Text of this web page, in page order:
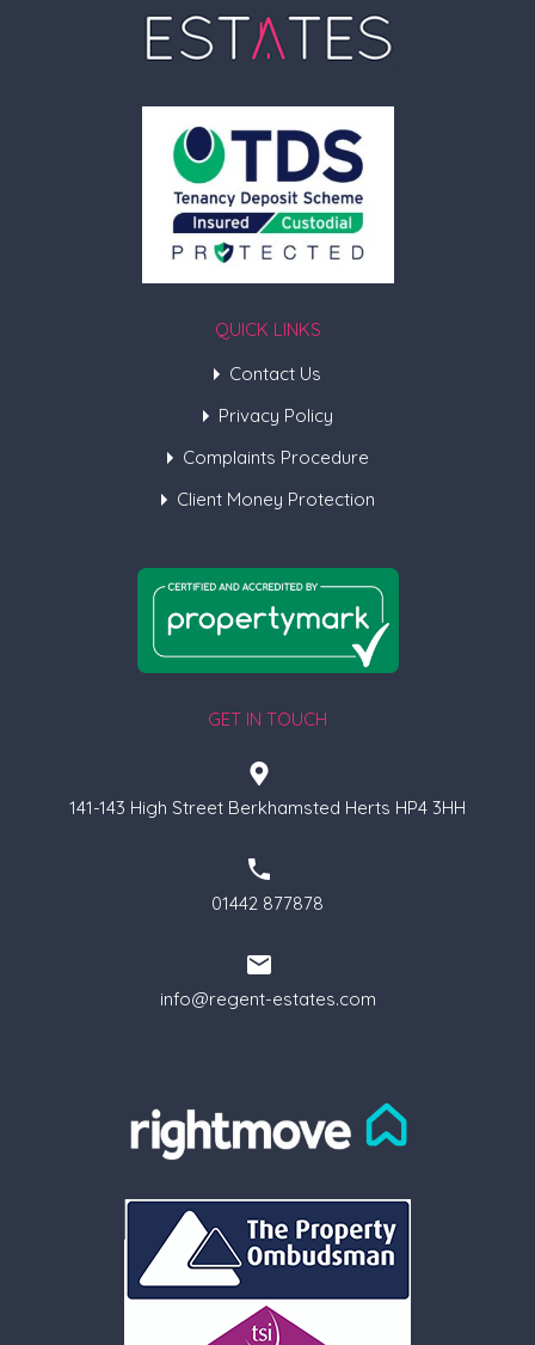
QUICK LINKS
Contact Us
Privacy Policy
Complaints Procedure
Client Money Protection
GET IN TOUCH
141-143 High Street Berkhamsted Herts HP4 3HH
01442 877878
info@regent-estates.com